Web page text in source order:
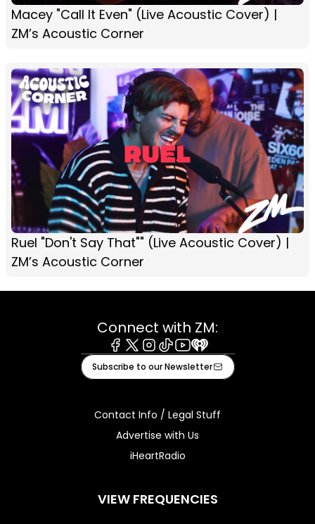
Macey "Call It Even" (Live Acoustic Cover) |
ZM’s Acoustic Corner
Ruel "Don't Say That"" (Live Acoustic Cover) |
ZM’s Acoustic Corner
Connect with ZM:
Facebook
X Instagram
TiktokYoutube
iHeart
Subscribe to our Newsletter
Contact Info / Legal Stuff
Advertise with Us
iHeartRadio
VIEW FREQUENCIES